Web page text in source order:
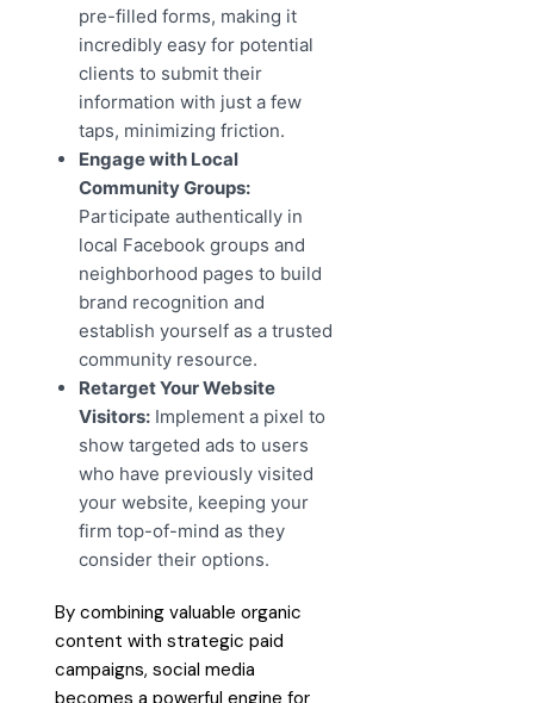
pre-filled forms, making it
incredibly easy for potential
clients to submit their
information with just a few
taps, minimizing friction.
Engage with Local
Community Groups:
Participate authentically in
local Facebook groups and
neighborhood pages to build
brand recognition and
establish yourself as a trusted
community resource.
Retarget Your Website
Visitors: Implement a pixel to
show targeted ads to users
who have previously visited
your website, keeping your
firm top-of-mind as they
consider their options.
By combining valuable organic
content with strategic paid
campaigns, social media
becomes a powerful engine for